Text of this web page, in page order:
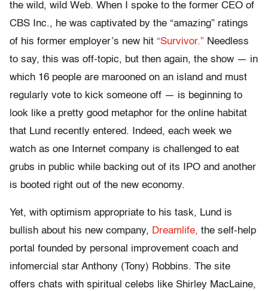
the wild, wild Web. When I spoke to the former CEO of
CBS Inc., he was captivated by the “amazing” ratings
of his former employer’s new hit “Survivor.” Needless
to say, this was off-topic, but then again, the show — in
which 16 people are marooned on an island and must
regularly vote to kick someone off — is beginning to
look like a pretty good metaphor for the online habitat
that Lund recently entered. Indeed, each week we
watch as one Internet company is challenged to eat
grubs in public while backing out of its IPO and another
is booted right out of the new economy.
Yet, with optimism appropriate to his task, Lund is
bullish about his new company, Dreamlife, the self-help
portal founded by personal improvement coach and
infomercial star Anthony (Tony) Robbins. The site
offers chats with spiritual celebs like Shirley MacLaine,